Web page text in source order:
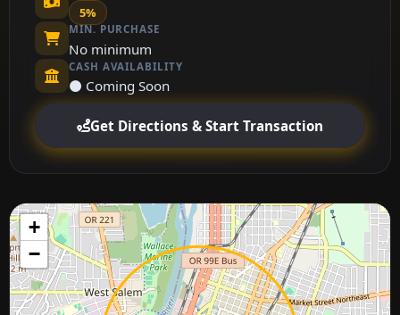
5%
MIN. PURCHASE
No minimum
CASH AVAILABILITY
⚫ Coming Soon
Get Directions & Start Transaction
+
−